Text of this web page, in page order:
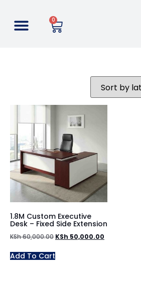
0
1.8M Custom Executive
Desk – Fixed Side Extension
KSh60,000.00 KSh 50,000.00
Add To Cart